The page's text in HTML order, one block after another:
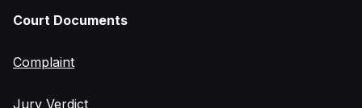
Court Documents
Complaint
Jury Verdict